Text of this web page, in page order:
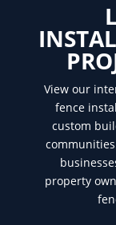
View our
fence
custom
property